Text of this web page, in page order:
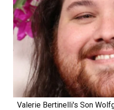
Valerie Bertinelli's Son